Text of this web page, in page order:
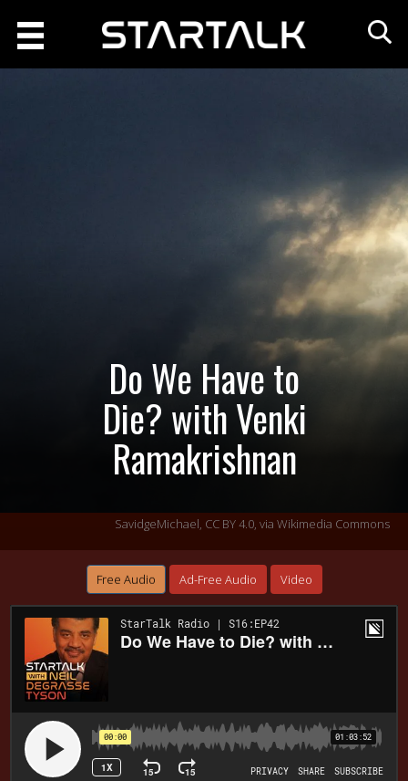
Do We Have to
Die? with Venki
Ramakrishnan
SavidgeMichael, CC BY 4.0, via Wikimedia Commons
Free Audio Ad-Free Audio Video